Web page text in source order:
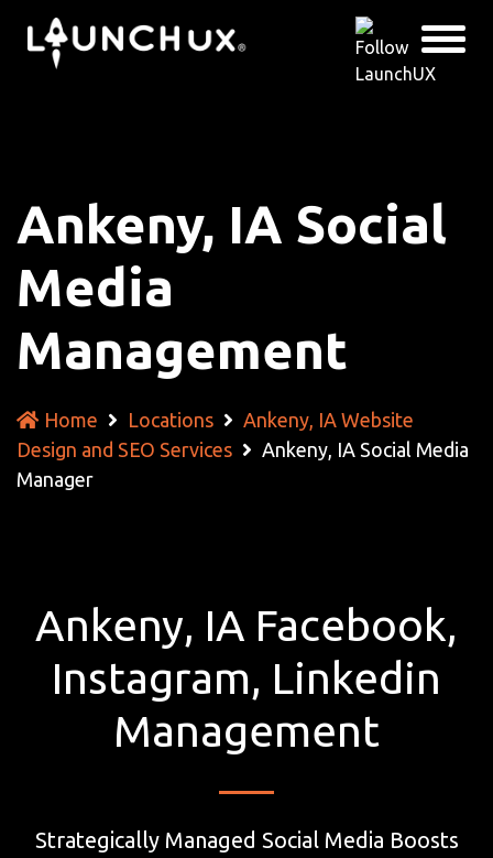
Ankeny, IA Social
Media
Management
Home Locations
Ankeny, IA Website
Design and SEO Services
Ankeny, IA Social Media
Manager
Ankeny, IA Facebook,
Instagram, Linkedin
Management
Strategically Managed Social Media Boosts